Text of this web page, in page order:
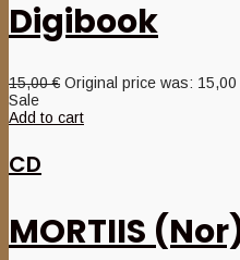
Digibook
15,00€ Original price was: 15,00
Sale
Add to cart
CD
MORTIIS